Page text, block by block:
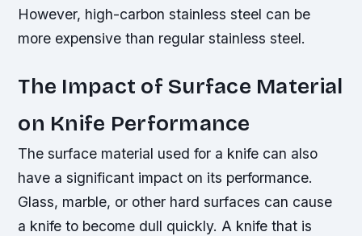
However, high-carbon stainless steel can be
more expensive than regular stainless steel.
The Impact of Surface Material
on Knife Performance
The surface material used for a knife can also
have a significant impact on its performance.
Glass, marble, or other hard surfaces can cause
a knife to become dull quickly.A knife that is